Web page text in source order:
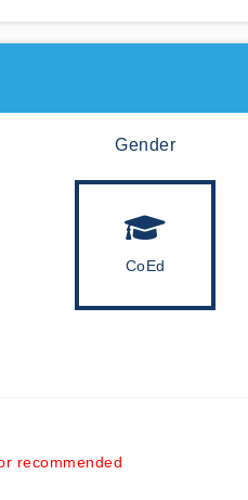
Gender
CoEd
recommended